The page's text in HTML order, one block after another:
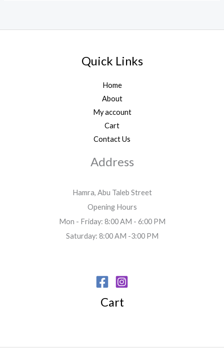
Quick Links
Home
About
My account
Cart
Contact Us
Address
Hamra, Abu Taleb Street
Opening Hours
Mon - Friday: 8:00 AM - 6:00 PM
Saturday: 8:00 AM -3:00 PM
Cart